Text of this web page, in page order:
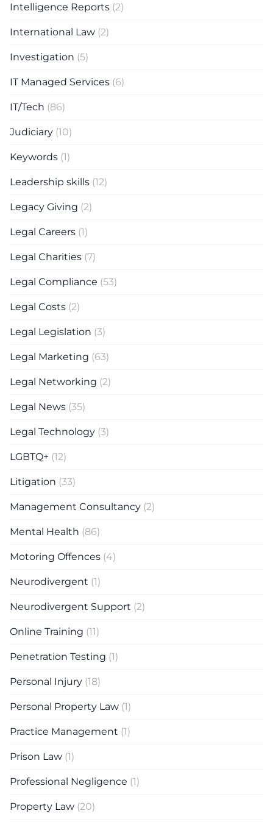
Intelligence Reports (2)
International Law (2)
Investigation (5)
IT Managed Services (6)
IT/Tech (86)
Judiciary (10)
Keywords (1)
Leadership skills (12)
Legacy Giving (2)
Legal Careers (1)
Legal Charities (7)
Legal Compliance (53)
Legal Costs (2)
Legal Legislation (3)
Legal Marketing (63)
Legal Networking (2)
Legal News (35)
Legal Technology (3)
LGBTQ+ (12)
Litigation (33)
Management Consultancy (2)
Mental Health (86)
Motoring Offences (4)
Neurodivergent (1)
Neurodivergent Support (2)
Online Training (11)
Penetration Testing (1)
Personal Injury (18)
Personal Property Law (1)
Practice Management (1)
Prison Law (1)
Professional Negligence (1)
Property Law (20)